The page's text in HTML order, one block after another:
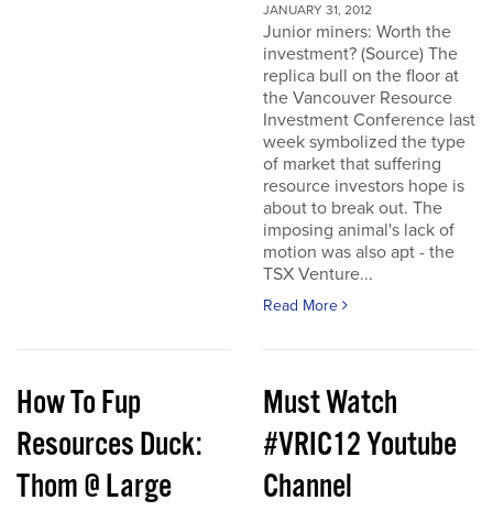
JANUARY 31, 2012
Junior miners: Worth the
investment? (Source) The
replica bull on the floor at
the Vancouver Resource
Investment Conference last
week symbolized the type
of market that suffering
resource investors hope is
about to break out. The
imposing animal's lack of
motion was also apt - the
TSX Venture...
Read More
How To Fup
Resources Duck:
Thom @ Large
Must Watch
#VRIC12 Youtube
Channel